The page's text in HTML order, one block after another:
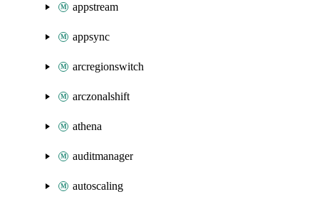
appstream
appsync
arcregionswitch
arczonalshift
athena
auditmanager
autoscaling